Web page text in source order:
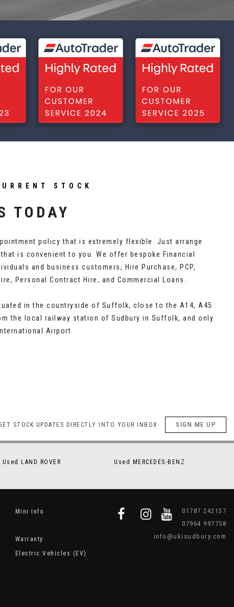
STOCK
TODAY
policy that is extremely flexible. Just arrange
is convenient to you. We offer bespoke Financial
and business customers, Hire Purchase, PCP,
Personal Contract Hire, and Commercial Loans.
in the countryside of Suffolk, close to the A14, A45
the local railway station of Sudbury in Suffolk, and only
Airport.
STOCK UPDATES DIRECTLY INTO YOUR INBOX SIGN ME UP
Used LAND ROVER
Used MERCEDES-BENZ
Mini Info
Warranty
Electric Vehicles (EV)
01787 242137
07964 997758
info@ukisudbury.com